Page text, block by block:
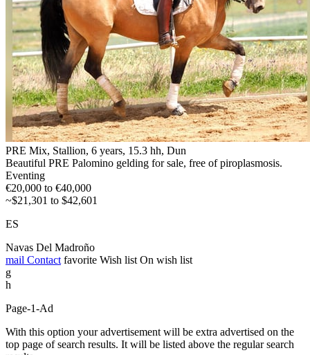
PRE Mix, Stallion, 6 years, 15.3 hh, Dun
Beautiful PRE Palomino gelding for sale, free of piroplasmosis.
Eventing
€20,000 to €40,000
~$21,301 to $42,601
ES
Navas Del Madroño
mail Contact favorite Wish list On wish list
g
h
Page-1-Ad
With this option your advertisement will be extra advertised on the
top page of search results. It will be listed above the regular search